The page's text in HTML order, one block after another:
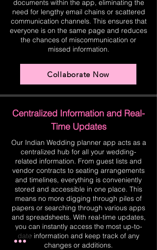
documents within the app, eliminating the
need for lengthy email chains or scattered
communication channels. This ensures that
everyone is on the same page and reduces
the chances of miscommunication or
missed information.
Collaborate Now
Centralized Information and Real-
Time Updates
Our Indian Wedding planner app acts as a
centralized hub for all your wedding-
related information. From guest lists and
vendor contracts to seating arrangements
and timelines, everything is conveniently
stored and accessible in one place. This
means no more digging through piles of
papers or searching through various apps
and spreadsheets. With real-time updates,
you can instantly access the most up-to-
date information and keep track of any
changes or additions.